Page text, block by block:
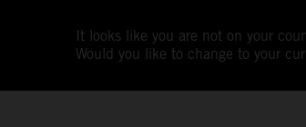
It looks like you are not on your
Would you like to change to your